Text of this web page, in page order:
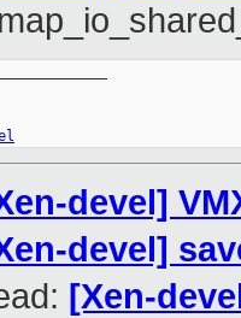
devel]
devel]
[Xen-